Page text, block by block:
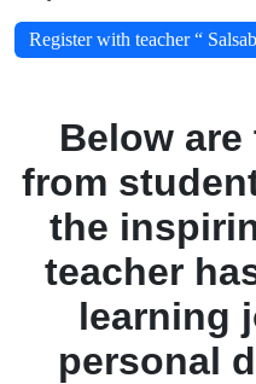
Register with teacher “
Below
from
the
teacher
learning
personal